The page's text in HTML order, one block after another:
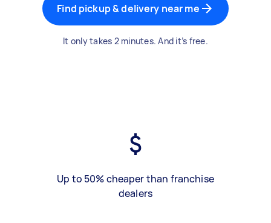
Find pickup & delivery near me
It only takes 2 minutes. And it’s free.
Up to 50% cheaper than franchise
dealers